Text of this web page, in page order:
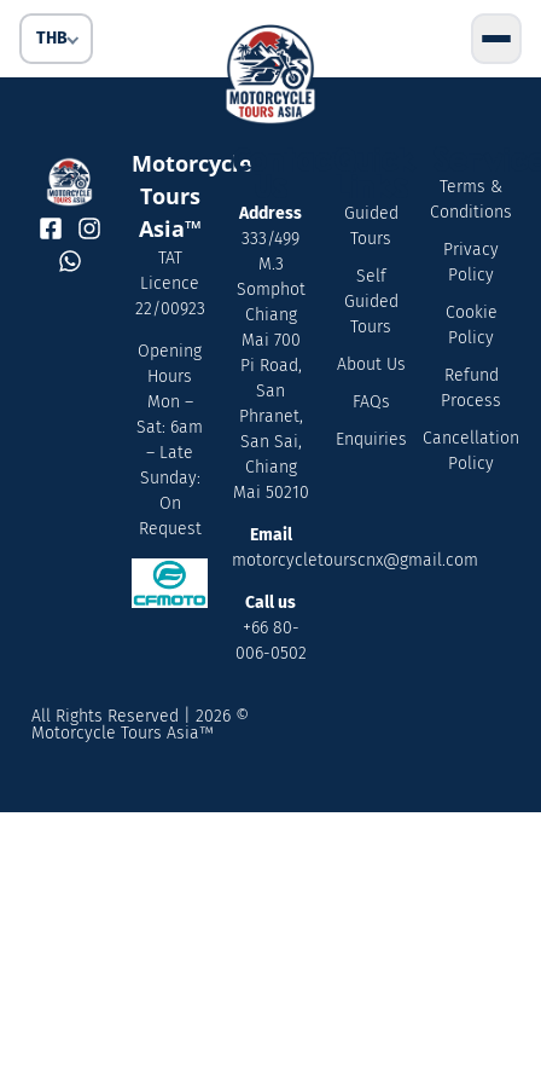
THB
Motorcycle
Tours
Asia™
TAT
Licence
22/00923
Opening
Hours
Mon –
Sat: 6am
– Late
Sunday:
On
Request
Contact
Address
333/499
M.3
Somphot
Chiang
Mai 700
Pi Road,
San
Phranet,
San Sai,
Chiang
Mai 50210
Email
motorcycletourscnx@gmail.com
Call us
+66 80-
006-0502
Guided
Tours
Self
Guided
Tours
About Us
FAQs
Enquiries
Terms &
Conditions
Privacy
Policy
Cookie
Policy
Refund
Process
Cancellation
Policy
All Rights Reserved | 2026 ©
Motorcycle Tours Asia™